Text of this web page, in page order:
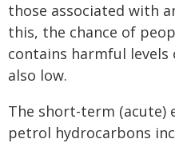
those associated with
this, the chance of
contains harmful
also low.
The short-term (acute)
petrol hydrocarbons